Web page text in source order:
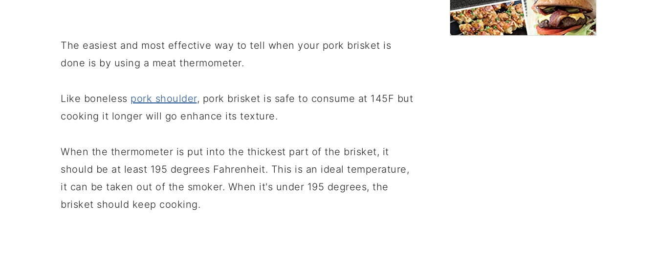
The easiest and most effective way to tell when your pork brisket is
done is by using a meat thermometer.
Like boneless pork shoulder, pork brisket is safe to consume at 145F but
cooking it longer will go enhance its texture.
When the thermometer is put into the thickest part of the brisket, it
should be at least 195 degrees Fahrenheit. This is an ideal temperature,
it can be taken out of the smoker. When it's under 195 degrees, the
brisket should keep cooking.